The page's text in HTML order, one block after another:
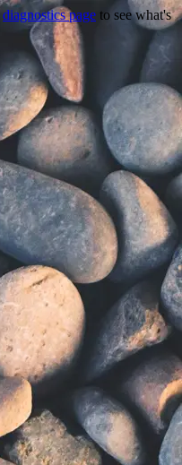
diagnostics page to see what's